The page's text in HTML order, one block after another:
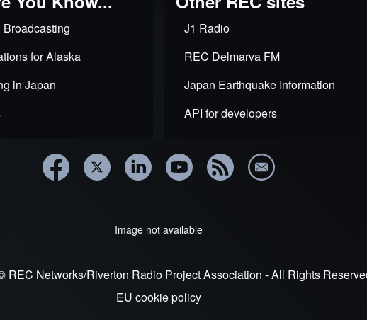
for Alaska
in Japan
J1 Radio
REC Delmarva FM
Japan Earthquake Information
API for developers
Image not available
REC Networks/Riverton Radio Project Association - All Rights
EU cookie policy